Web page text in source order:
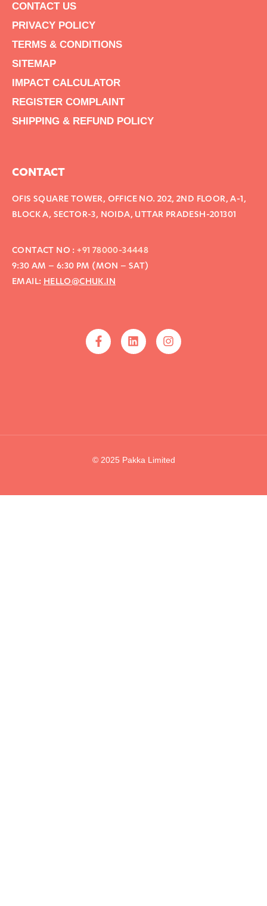
CONTACT US
PRIVACY POLICY
TERMS & CONDITIONS
SITEMAP
IMPACT CALCULATOR
REGISTER COMPLAINT
SHIPPING & REFUND POLICY
CONTACT
OFIS SQUARE TOWER, OFFICE NO. 202, 2ND FLOOR, A-1,
BLOCK A, SECTOR-3, NOIDA, UTTAR PRADESH-201301
CONTACT NO :+91 78000-34448
9:30 AM – 6:30 PM (MON – SAT)
EMAIL:HELLO@CHUK.IN
© 2025 Pakka Limited